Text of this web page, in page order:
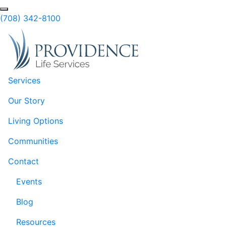
Skip to Main Content
Search
(708) 342-8100
Services
Our Story
Living Options
Communities
Contact
Events
Blog
Resources